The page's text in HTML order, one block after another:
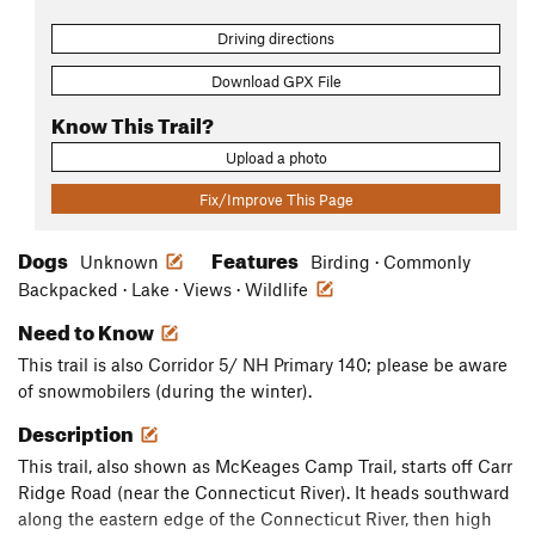
Driving directions
Download GPX File
Know This Trail?
Upload a photo
Fix/Improve This Page
Dogs Unknown Features
Birding · Commonly
Backpacked · Lake · Views · Wildlife
Need to Know
This trail is also Corridor 5/ NH Primary 140; please be aware
of snowmobilers (during the winter).
Description
This trail, also shown as McKeages Camp Trail, starts off Carr
Ridge Road (near the Connecticut River). It heads southward
along the eastern edge of the Connecticut River, then high